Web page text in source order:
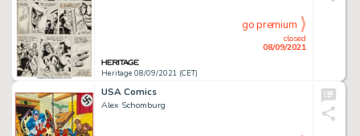
Heritage 08/09/2021 (CET)
closed
08/09/2021
go premium
USA Comics
Alex Schomburg